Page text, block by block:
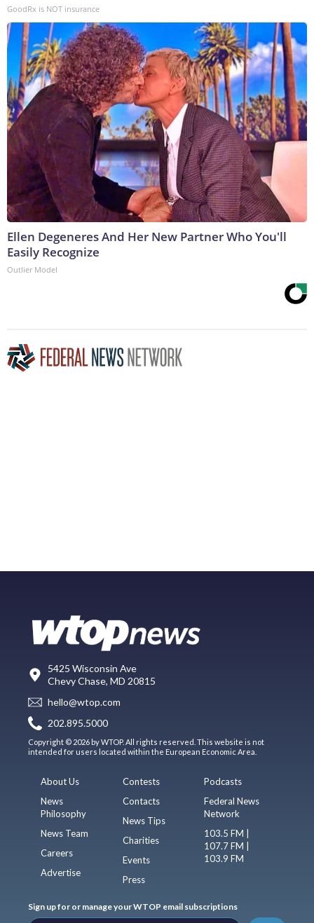
GoodRx is NOT insurance
Ellen Degeneres And Her New Partner Who You'll
Easily Recognize
Outlier Model
5425 Wisconsin Ave
Chevy Chase, MD 20815
hello@wtop.com
202.895.5000
Copyright © 2026 by WTOP. All rights reserved. This website is not
intended for users located within the European Economic Area.
About Us
News
Philosophy
News Team
Careers
Advertise
Contests
Contacts
News Tips
Charities
Events
Press
Podcasts
Federal News
Network
103.5 FM |
107.7 FM |
103.9 FM
Sign up for or manage your WTOP email subscriptions